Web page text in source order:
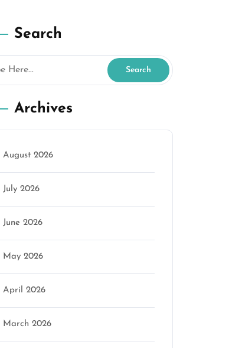
Search
Archives
August 2026
July 2026
June 2026
May 2026
April 2026
March 2026